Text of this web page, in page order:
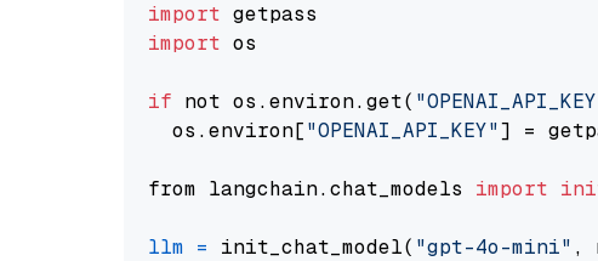
import
import os
if not os.environ.get(
  os.environ[
"OPENAI_API_KEY"] =
from langchain.chat_models import
llm = init_chat_model( "gpt-4o-mini" ,